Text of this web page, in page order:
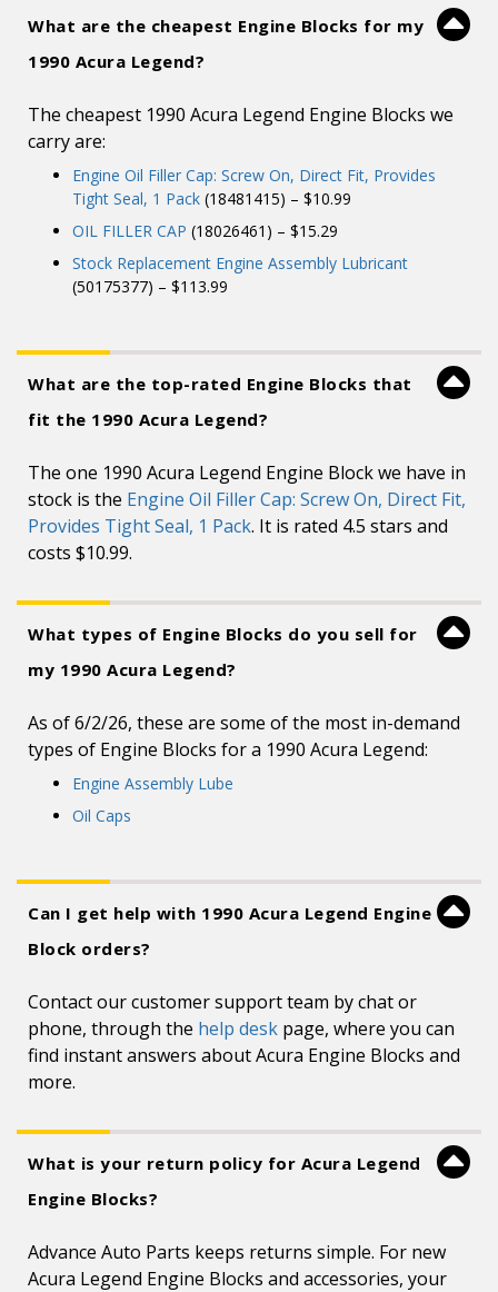
What are the cheapest Engine Blocks for my
1990 Acura Legend?
The cheapest 1990 Acura Legend Engine Blocks we
carry are:
Engine Oil Filler Cap: Screw On, Direct Fit, Provides
Tight Seal, 1 Pack (18481415) – $10.99
OIL FILLER CAP (18026461) – $15.29
Stock Replacement Engine Assembly Lubricant
(50175377) – $113.99
What are the top-rated Engine Blocks that
fit the 1990 Acura Legend?
The one 1990 Acura Legend Engine Block we have in
stock is the Engine Oil Filler Cap: Screw On, Direct Fit,
Provides Tight Seal, 1 Pack. It is rated 4.5 stars and
costs $10.99.
What types of Engine Blocks do you sell for
my 1990 Acura Legend?
As of 6/2/26, these are some of the most in-demand
types of Engine Blocks for a 1990 Acura Legend:
Engine Assembly Lube
Oil Caps
Can I get help with 1990 Acura Legend Engine
Block orders?
Contact our customer support team by chat or
phone, through the help desk page, where you can
find instant answers about Acura Engine Blocks and
more.
What is your return policy for Acura Legend
Engine Blocks?
Advance Auto Parts keeps returns simple. For new
Acura Legend Engine Blocks and accessories, your